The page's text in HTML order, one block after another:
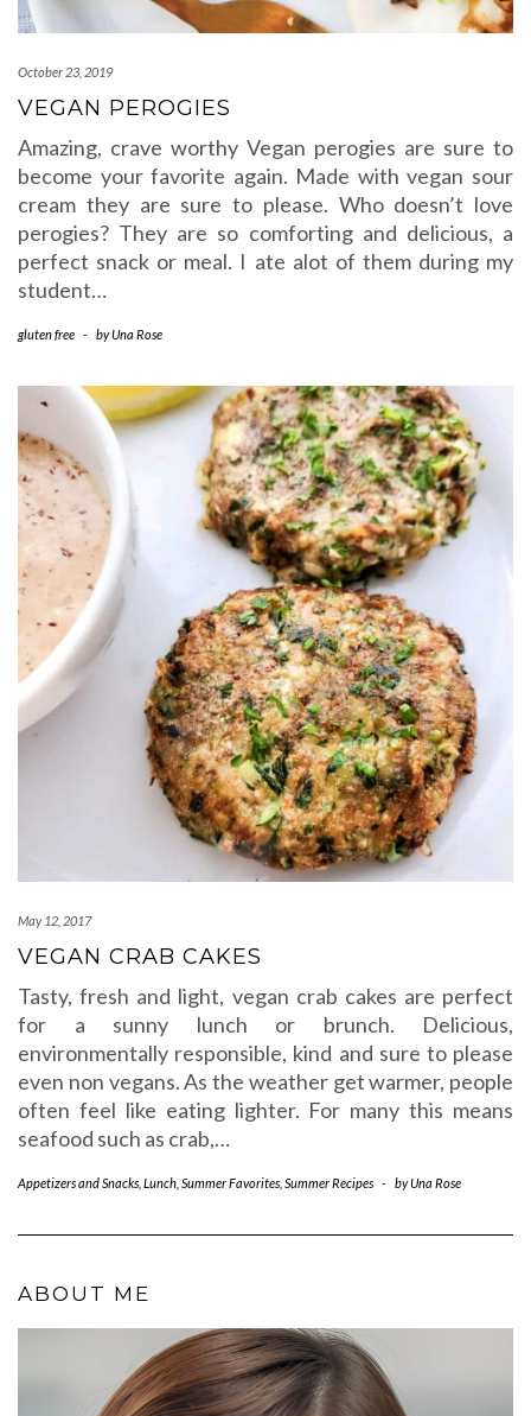
October 23, 2019
VEGAN PEROGIES
Amazing, crave worthy Vegan perogies are sure to
become your favorite again. Made with vegan sour
cream they are sure to please. Who doesn’t love
perogies? They are so comforting and delicious, a
perfect snack or meal. I ate alot of them during my
student…
gluten free - byUna Rose
May 12, 2017
VEGAN CRAB CAKES
Tasty, fresh and light, vegan crab cakes are perfect
for a sunny lunch or brunch. Delicious,
environmentally responsible, kind and sure to please
even non vegans. As the weather get warmer, people
often feel like eating lighter. For many this means
seafood such as crab,…
Appetizers and Snacks Lunch Summer Favorites Summer Recipes - byUna Rose
ABOUT ME